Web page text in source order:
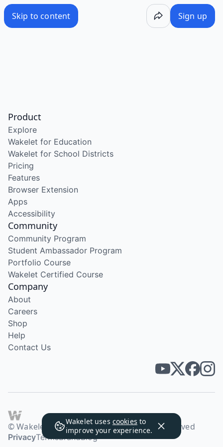
Skip to content Sign up
Wakelet uses cookies to
improve your experience.
Product
Explore
Wakelet for Education
Wakelet for School Districts
Pricing
Features
Browser Extension
Apps
Accessibility
Community
Community Program
Student Ambassador Program
Portfolio Course
Wakelet Certified Course
Company
About
Careers
Shop
Help
Contact Us
© Wakelet Technologies 2026. All rights reserved
PrivacyTermsBrandBlog